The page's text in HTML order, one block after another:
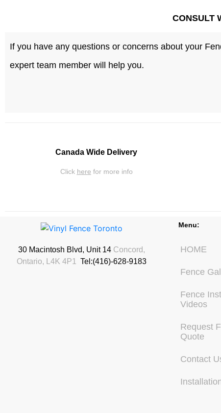
CONSULT
If you have any questions or concerns about your
expert team member will help you.
Canada Wide Delivery
Click here for more info
30 Macintosh Blvd, Unit 14 Concord,
Ontario, L4K 4P1
Tel:(416)-628-9183
Menu:
HOME
Fence
Fence
Videos
Request
Quote
Contact